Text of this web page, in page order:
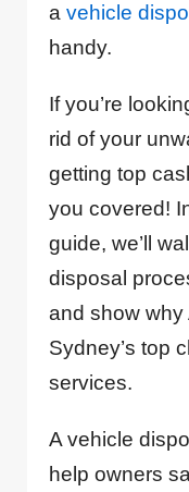
avehicle
handy.
If you’re
rid of your
getting top
you covered!
guide, we’ll
disposal
and show why
Sydney’s top
services.
A vehicle
help owners